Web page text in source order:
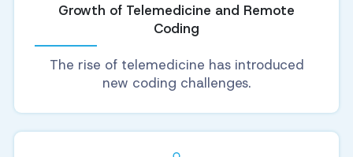
Growth of Telemedicine and Remote
Coding
The rise of telemedicine has introduced
new coding challenges.